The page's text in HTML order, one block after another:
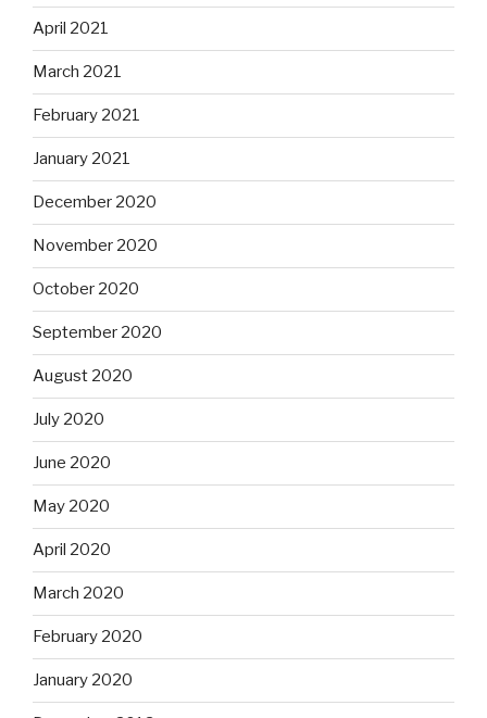
April 2021
March 2021
February 2021
January 2021
December 2020
November 2020
October 2020
September 2020
August 2020
July 2020
June 2020
May 2020
April 2020
March 2020
February 2020
January 2020